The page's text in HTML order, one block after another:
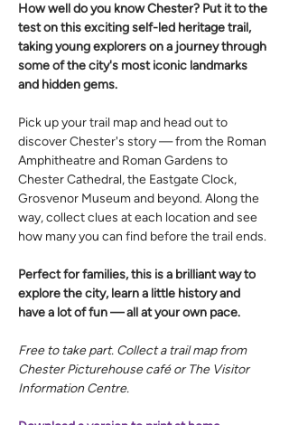
How well do you know Chester? Put it to the
test on this exciting self-led heritage trail,
taking young explorers on a journey through
some of the city's most iconic landmarks
and hidden gems.
Pick up your trail map and head out to
discover Chester's story — from the Roman
Amphitheatre and Roman Gardens to
Chester Cathedral, the Eastgate Clock,
Grosvenor Museum and beyond. Along the
way, collect clues at each location and see
how many you can find before the trail ends.
Perfect for families, this is a brilliant way to
explore the city, learn a little history and
have a lot of fun — all at your own pace.
Free to take part. Collect a trail map from
Chester Picturehouse café or The Visitor
Information Centre.